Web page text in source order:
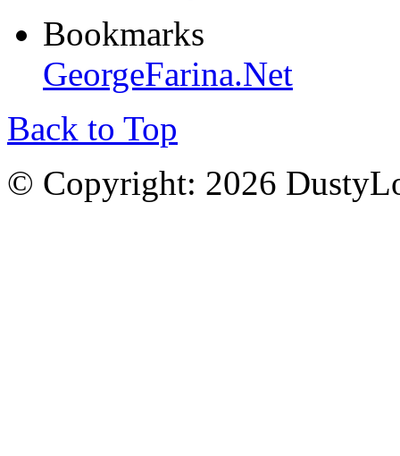
Bookmarks
GeorgeFarina.Net
Back to Top
© Copyright: 2026